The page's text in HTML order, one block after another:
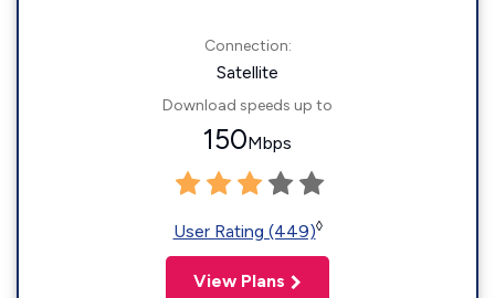
Connection:
Satellite
Download speeds up to
150Mbps
User Rating (449)◊
View Plans